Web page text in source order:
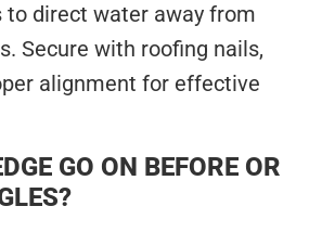
to direct water away from
Secure with roofing nails,
alignment for effective
GO ON BEFORE OR